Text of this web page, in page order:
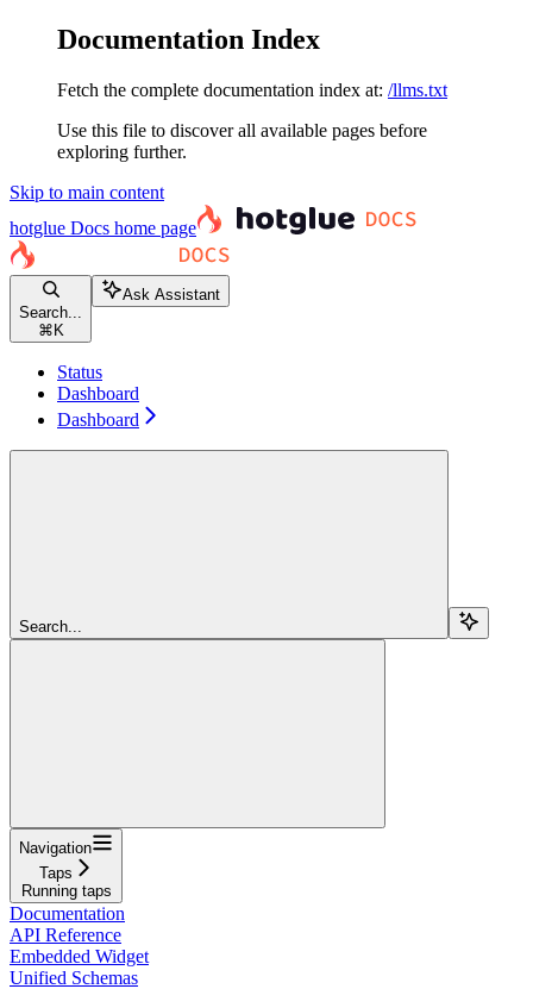
Documentation Index
Fetch the complete documentation index at: /llms.txt
Use this file to discover all available pages before
exploring further.
Skip to main content
hotglue Docs home page
Search...
⌘ K
Ask Assistant
Status
Dashboard
Dashboard
Search...
Navigation
Taps
Running taps
Documentation
API Reference
Embedded Widget
Unified Schemas